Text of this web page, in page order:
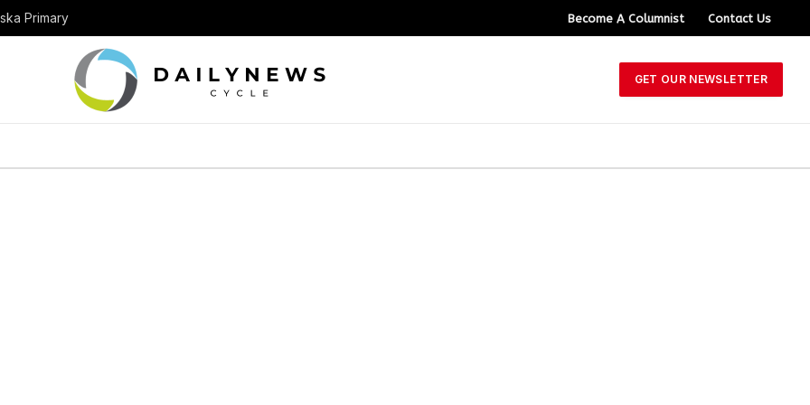
Primary Become A Columnist Contact Us
GET OUR NEWSLETTER